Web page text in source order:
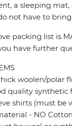
a sleeping mat,
not have to
packing list is
have further
woolen/polar
quality synthetic
shirts (must be
- NO